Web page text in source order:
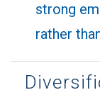
strong
rather